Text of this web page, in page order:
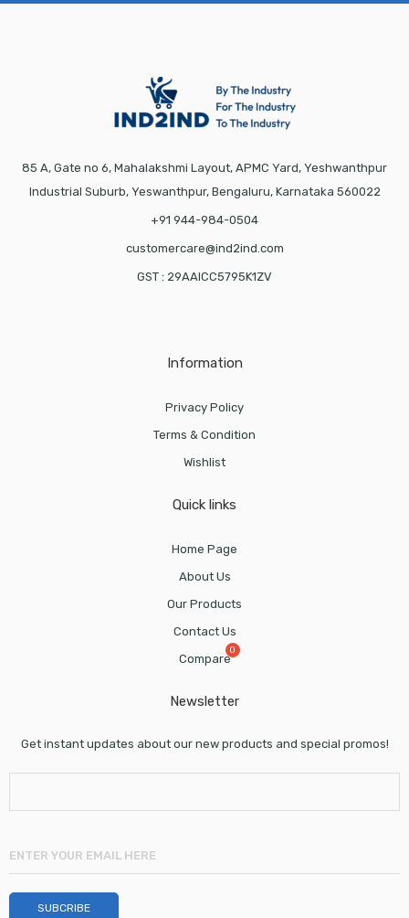
85 A, Gate no 6, Mahalakshmi Layout, APMC Yard, Yeshwanthpur
Industrial Suburb, Yeswanthpur, Bengaluru, Karnataka 560022
+91 944-984-0504
customercare@ind2ind.com
GST : 29AAICC5795K1ZV
Information
Privacy Policy
Terms & Condition
Wishlist
Quick links
Home Page
About Us
Our Products
Contact Us
Compare
Newsletter
Get instant updates about our new products and special promos!